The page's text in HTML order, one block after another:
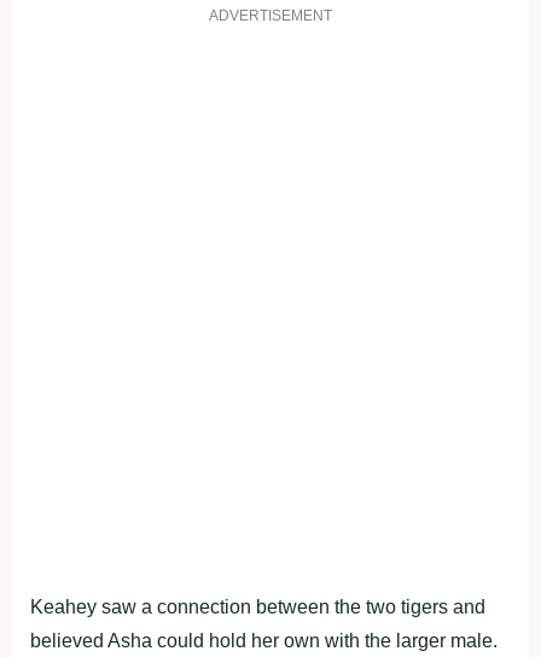
ADVERTISEMENT
Keahey saw a connection between the two tigers and
believed Asha could hold her own with the larger male.